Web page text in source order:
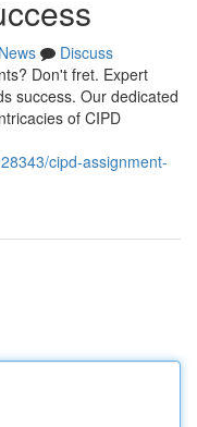
News
Discuss
Don't fret. Expert
success. Our dedicated
of CIPD
cipd-assignment-